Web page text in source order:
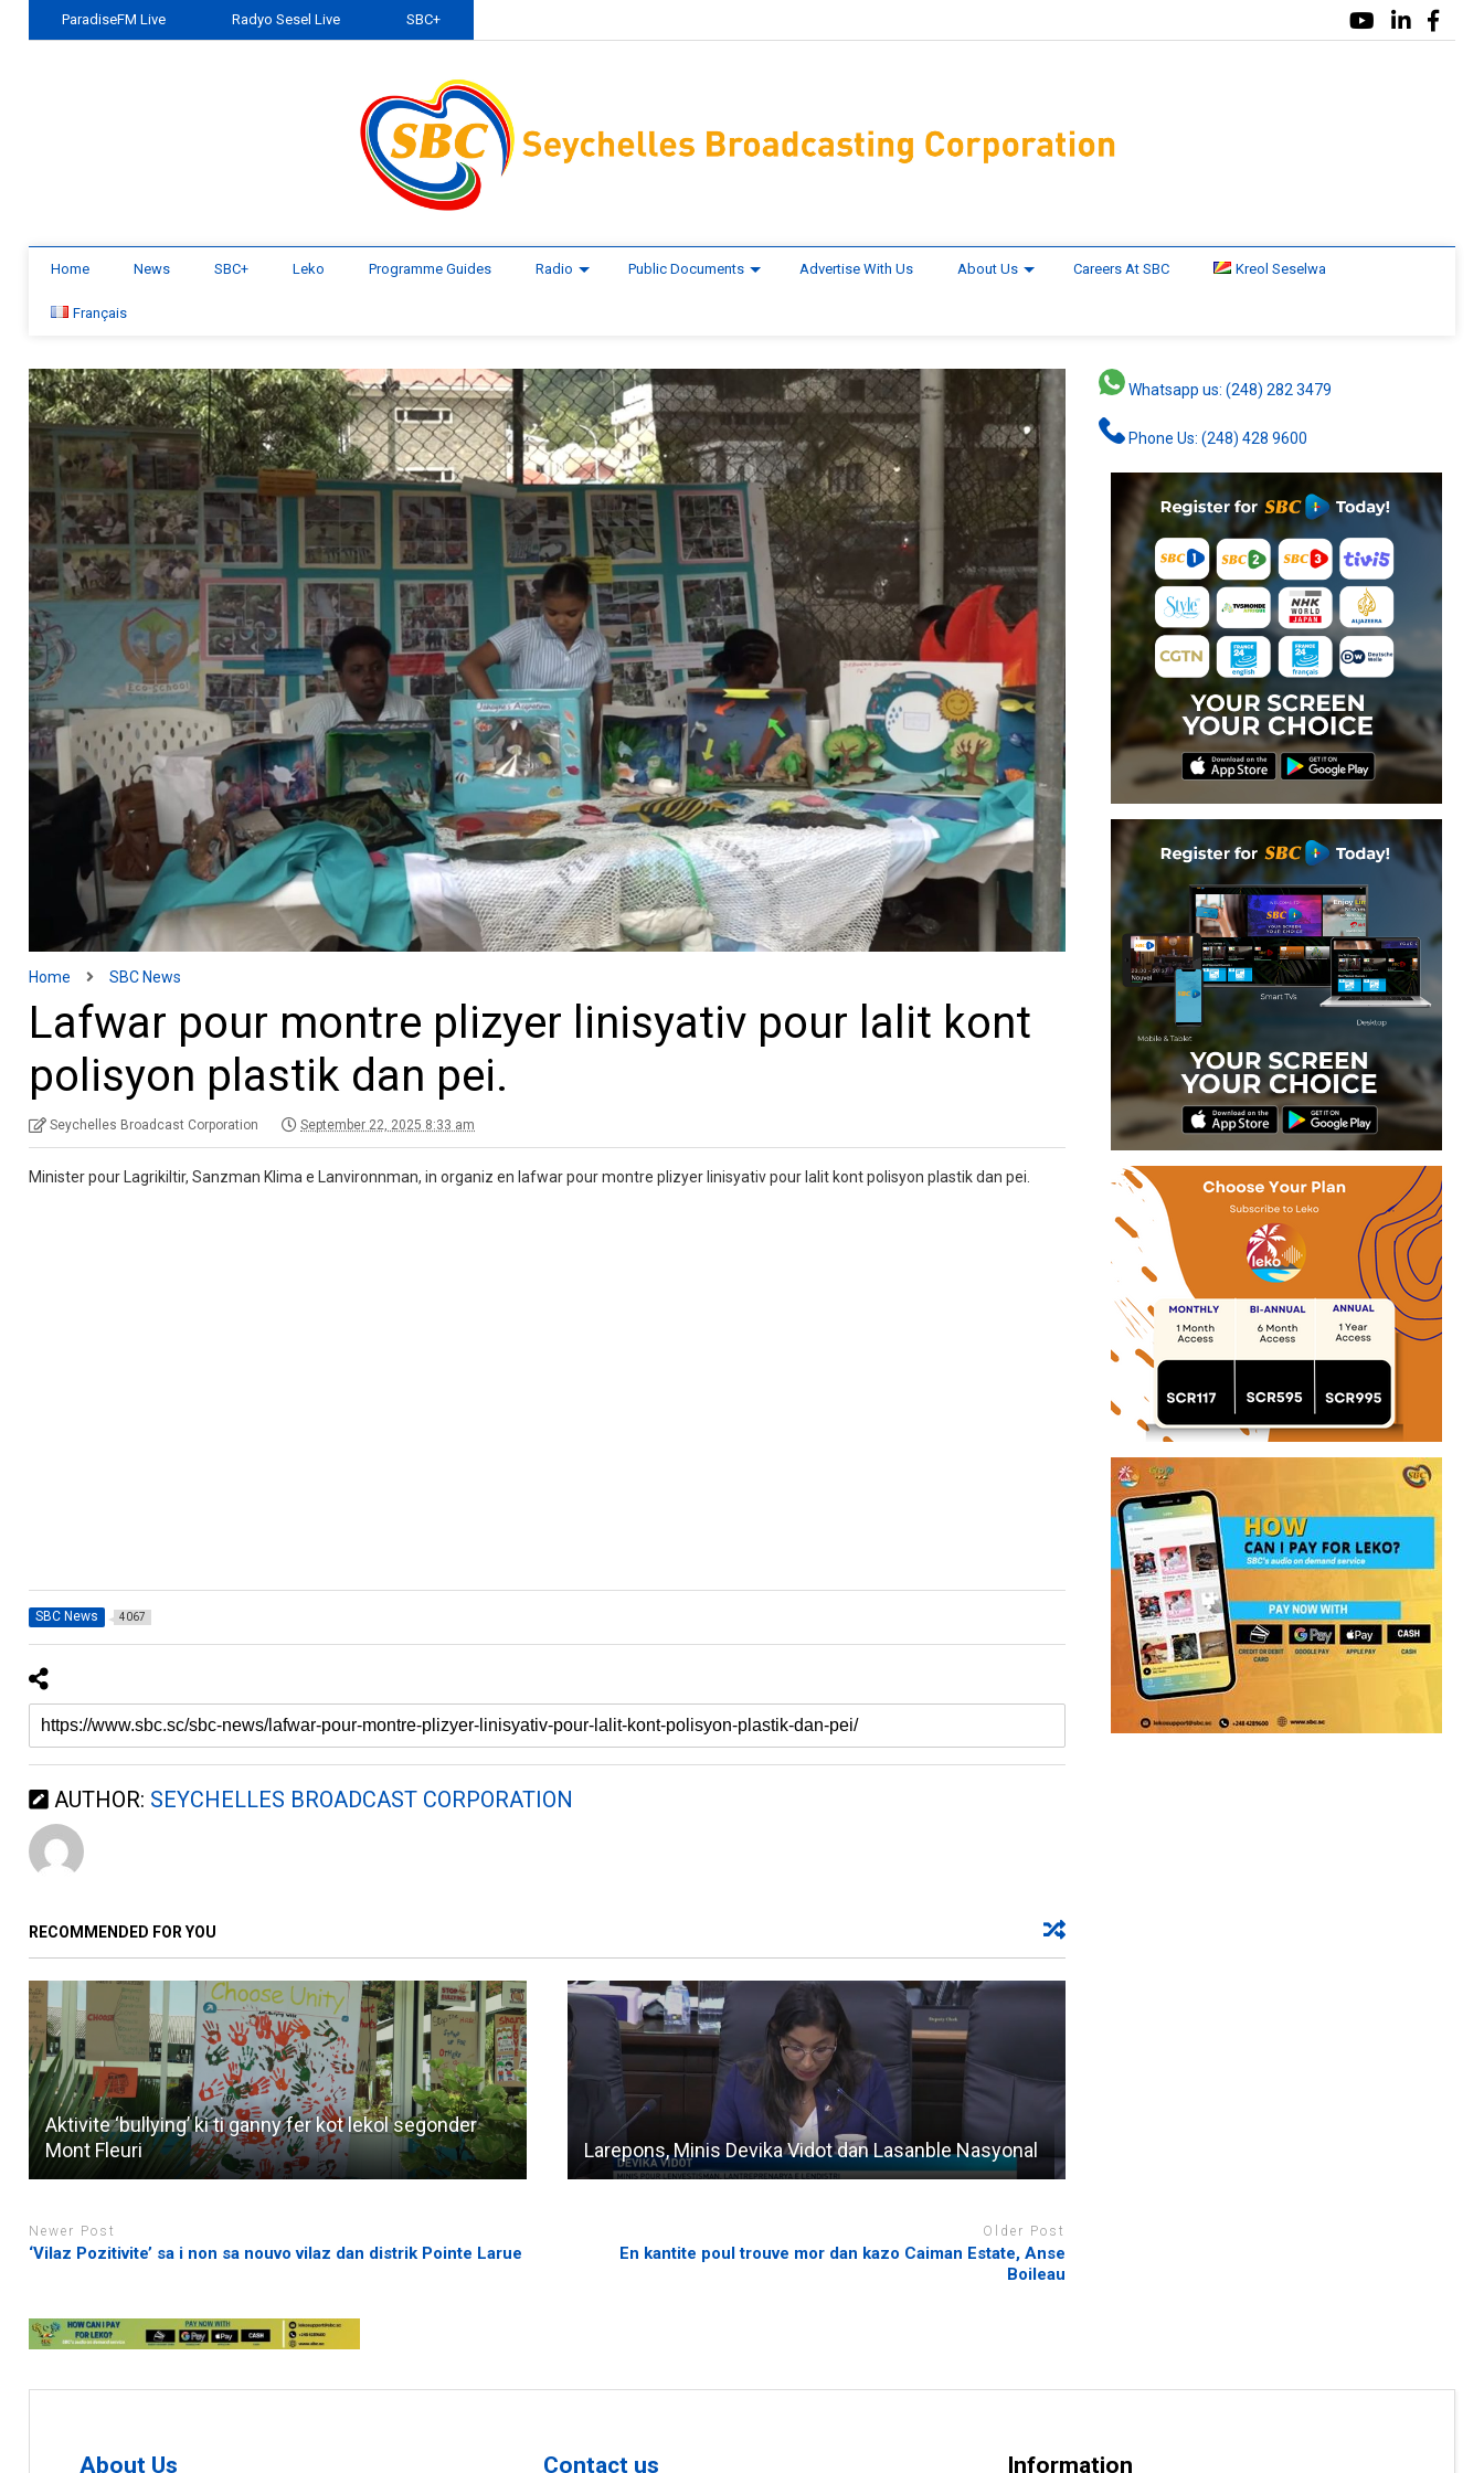
ParadiseFM Live Radyo Sesel Live SBC+
Home News SBC+ Leko Programme Guides Radio Public Documents Advertise With Us About Us Careers At SBC Kreol Seselwa
Français
Home SBC News
Lafwar pour montre plizyer linisyativ pour lalit kont
polisyon plastik dan pei.
Seychelles Broadcast Corporation September 22, 2025 8:33 am
Minister pour Lagrikiltir, Sanzman Klima e Lanvironnman, in organiz en lafwar pour montre plizyer linisyativ pour lalit kont polisyon plastik dan pei.
SBC News 4067
AUTHOR: SEYCHELLES BROADCAST CORPORATION
RECOMMENDED FOR YOU
Aktivite ‘bullying’ ki ti ganny fer kot lekol segonder
Mont Fleuri
Larepons, Minis Devika Vidot dan Lasanble Nasyonal
Newer Post
‘Vilaz Pozitivite’ sa i non sa nouvo vilaz dan distrik Pointe Larue
Older Post
En kantite poul trouve mor dan kazo Caiman Estate, Anse
Boileau
Whatsapp us: (248) 282 3479
Phone Us: (248) 428 9600
About Us Contact us Information